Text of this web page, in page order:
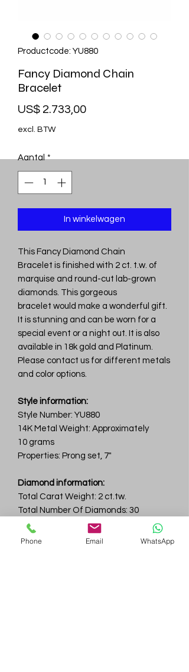
Productcode: YU880
Fancy Diamond Chain
Bracelet
US$ 2.733,00Prijs
excl. BTW
Aantal *
In winkelwagen
This Fancy Diamond Chain
Bracelet is finished with 2 ct. t.w. of
marquise and round-cut lab-grown
diamonds. This gorgeous
bracelet would make a wonderful gift.
It is stunning and can be worn for a
special event or a night out. It is also
available in 18k gold and Platinum.
Please contact us for different metals
and color options.
Style information:
Style Number: YU880
14K Metal Weight: Approximately
10 grams
Properties: Prong set, 7"
Diamond information:
Total Carat Weight: 2 ct.tw.
Total Number Of Diamonds: 30
Color & Clarity: D-F / VVS
Phone Email WhatsApp